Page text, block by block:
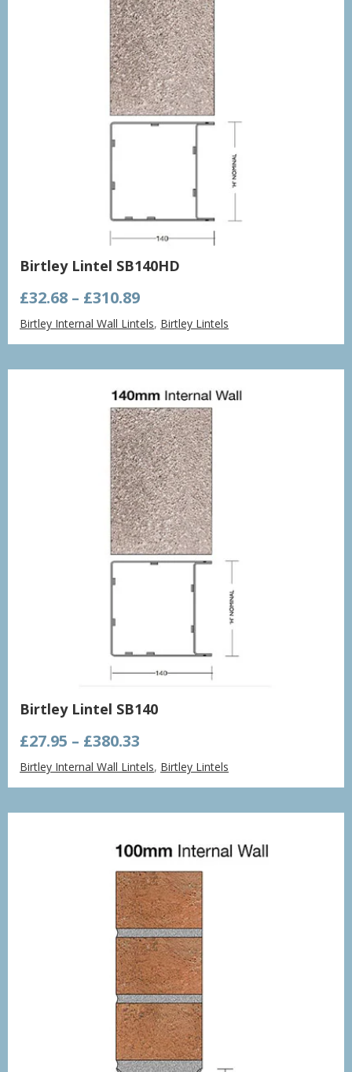
Birtley Lintel SB140HD
£32.68 – £310.89Price
range:
£32.68
through
£310.89
Birtley Internal Wall Lintels, Birtley Lintels
Birtley Lintel SB140
£27.95 – £380.33
range:
£27.95
through
£380.33
Birtley Internal Wall Lintels, Birtley Lintels